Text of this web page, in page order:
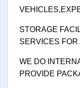
STORAGE
SERVICES FOR
WE DO
PROVIDE